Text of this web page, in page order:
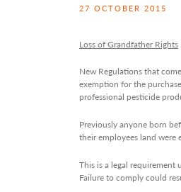
27 OCTOBER 2015
Loss of Grandfather Rights
New Regulations that
exemption for the
professional pesticide
Previously anyone born
their employees land
This is a legal requirement
Failure to comply could